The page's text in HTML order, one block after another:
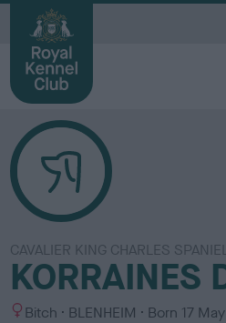
CAVALIER KING CHARLES
KORRAINES
S Bitch
C
BLENHEIM Born 17